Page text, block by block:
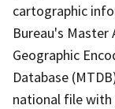
cartographic
Bureau's
Geographic
Database
national file with